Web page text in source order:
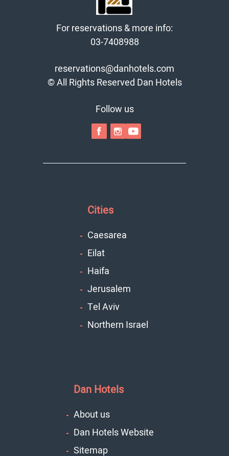
For reservations & more info:
03-7408988
reservations@danhotels.com
© All Rights Reserved Dan Hotels
Follow us
Cities
Caesarea
Eilat
Haifa
Jerusalem
Tel Aviv
Northern Israel
Dan Hotels
About us
Dan Hotels Website
Sitemap